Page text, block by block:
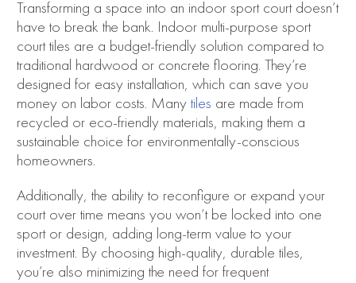
Transforming a space into an indoor sport court doesn’t
have to break the bank. Indoor multi-purpose sport
court tiles are a budget-friendly solution compared to
traditional hardwood or concrete flooring. They’re
designed for easy installation, which can save you
money on labor costs. Many tiles are made from
recycled or eco-friendly materials, making them a
sustainable choice for environmentally-conscious
homeowners.
Additionally, the ability to reconfigure or expand your
court over time means you won’t be locked into one
sport or design, adding long-term value to your
investment. By choosing high-quality, durable tiles,
you’re also minimizing the need for frequent